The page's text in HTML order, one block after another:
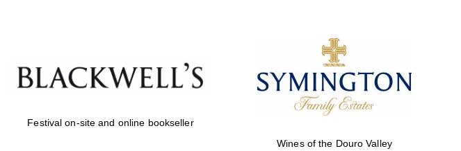
Five-star hotel partners
of The Oxford Collection
Festival on-site and online bookseller
Wines of the Douro Valley